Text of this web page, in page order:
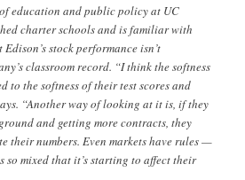
education and public policy at UC
charter schools and is familiar with
stock performance isn’t
classroom record. “I think the softness
to the softness of their test scores and
“Another way of looking at it is, if they
and getting more contracts, they
their numbers. Even markets have rules —
so mixed that it’s starting to affect their